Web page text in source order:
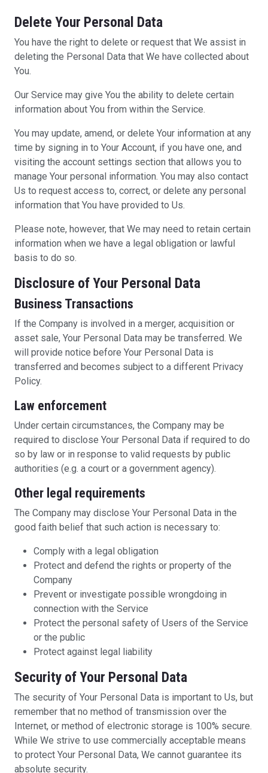
Delete Your Personal Data
You have the right to delete or request that We assist in
deleting the Personal Data that We have collected about
You.
Our Service may give You the ability to delete certain
information about You from within the Service.
You may update, amend, or delete Your information at any
time by signing in to Your Account, if you have one, and
visiting the account settings section that allows you to
manage Your personal information. You may also contact
Us to request access to, correct, or delete any personal
information that You have provided to Us.
Please note, however, that We may need to retain certain
information when we have a legal obligation or lawful
basis to do so.
Disclosure of Your Personal Data
Business Transactions
If the Company is involved in a merger, acquisition or
asset sale, Your Personal Data may be transferred. We
will provide notice before Your Personal Data is
transferred and becomes subject to a different Privacy
Policy.
Law enforcement
Under certain circumstances, the Company may be
required to disclose Your Personal Data if required to do
so by law or in response to valid requests by public
authorities (e.g. a court or a government agency).
Other legal requirements
The Company may disclose Your Personal Data in the
good faith belief that such action is necessary to:
Comply with a legal obligation
Protect and defend the rights or property of the
Company
Prevent or investigate possible wrongdoing in
connection with the Service
Protect the personal safety of Users of the Service
or the public
Protect against legal liability
Security of Your Personal Data
The security of Your Personal Data is important to Us, but
remember that no method of transmission over the
Internet, or method of electronic storage is 100% secure.
While We strive to use commercially acceptable means
to protect Your Personal Data, We cannot guarantee its
absolute security.